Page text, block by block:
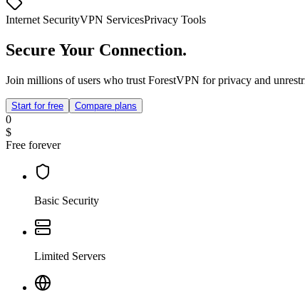
Internet SecurityVPN ServicesPrivacy Tools
Secure Your Connection.
Join millions of users who trust ForestVPN for privacy and
Start for free Compare plans
0
$
Free forever
Basic Security
Limited Servers